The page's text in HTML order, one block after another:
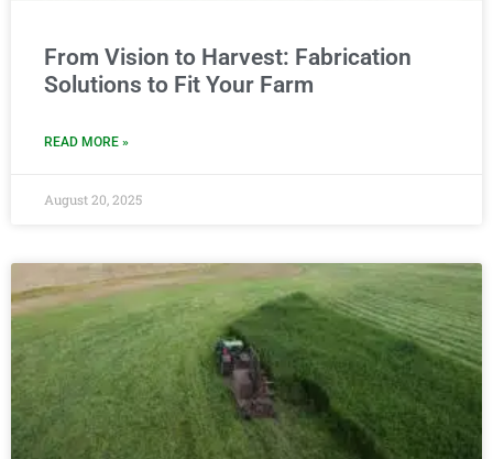
From Vision to Harvest: Fabrication
Solutions to Fit Your Farm
READ MORE »
August 20, 2025